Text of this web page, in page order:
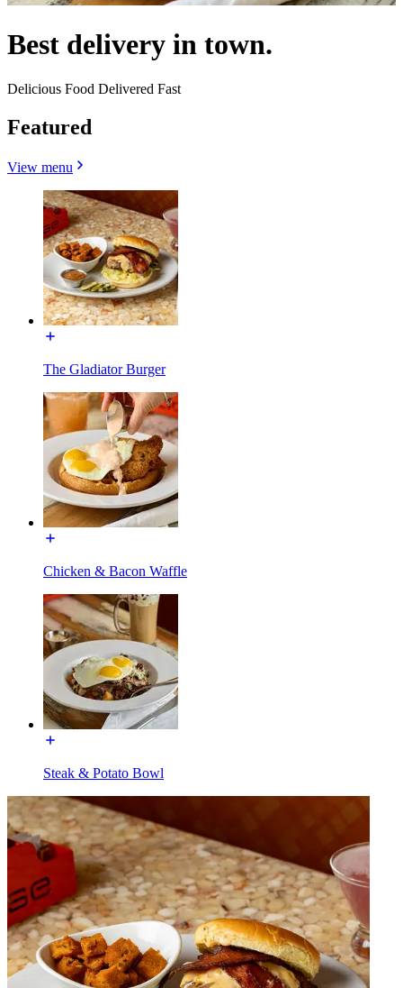
Best delivery in town.
Delicious Food Delivered Fast
Featured
View menu
The Gladiator Burger
Chicken & Bacon Waffle
Steak & Potato Bowl